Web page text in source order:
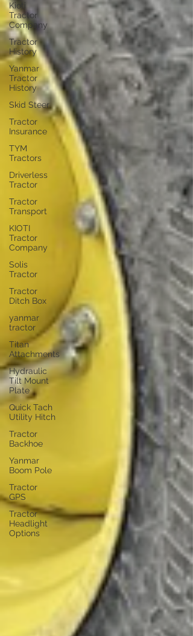
Kioti
Tractor
Company
Tractor
History
Yanmar
Tractor
History
Skid Steer
Tractor
Insurance
TYM
Tractors
Driverless
Tractor
Tractor
Transport
KIOTI
Tractor
Company
Solis
Tractor
Tractor
Ditch Box
yanmar
tractor
Titan
Attachments
Hydraulic
Tilt Mount
Plate
Quick Tach
Utility Hitch
Tractor
Backhoe
Yanmar
Boom Pole
Tractor
GPS
Tractor
Headlight
Options